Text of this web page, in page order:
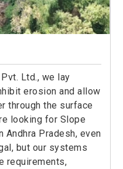
Ltd., we lay
erosion and allow
through the surface
looking for Slope
Andhra Pradesh, even
but our systems
requirements,